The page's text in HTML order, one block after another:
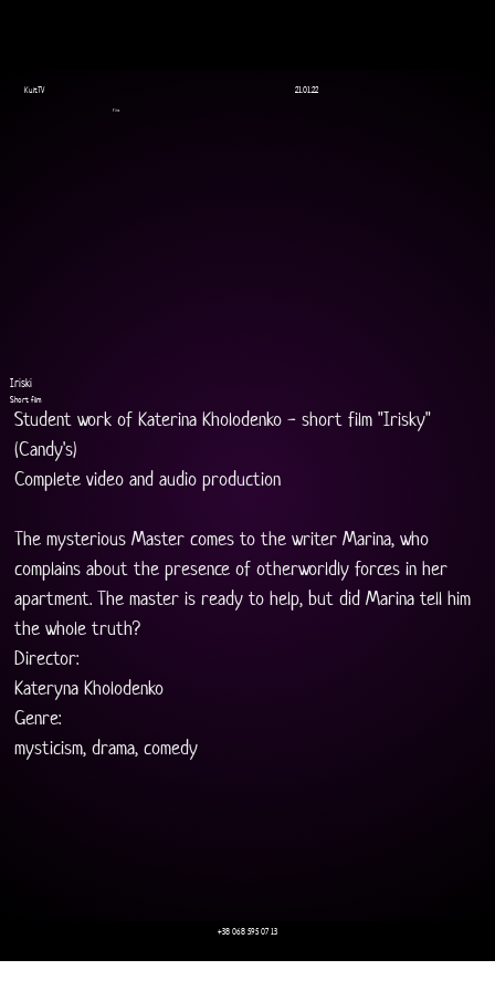
Iriski
Short film
Student work of Katerina Kholodenko - short film "Irisky"
(Candy's)
Complete video and audio production
The mysterious Master comes to the writer Marina, who
complains about the presence of otherworldly forces in her
apartment. The master is ready to help, but did Marina tell him
the whole truth?
Director:
Kateryna Kholodenko
Genre:
mysticism, drama, comedy
KultTV 21.01.22
Film
+38 068 595 07 13